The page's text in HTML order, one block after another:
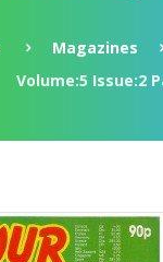
Magazines
Volume:5 Issue:2